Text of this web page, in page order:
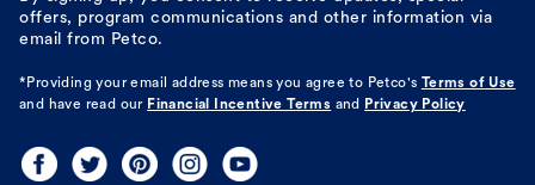
offers, program communications and other information via
email from Petco.
*Providing your email address means you agree to Petco's
Terms of Use
and have read our Financial Incentive Terms and Privacy Policy